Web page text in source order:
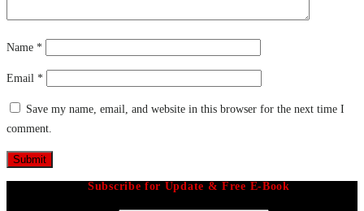
Name *
Email *
Save my name, email, and website in this browser for the next time I
comment.
Subscribe for Update & Free E-Book